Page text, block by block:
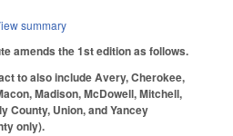
summary
amends the 1st edition as follows.
to also include Avery, Cherokee,
Madison, McDowell, Mitchell,
County, Union, and Yancey
only).